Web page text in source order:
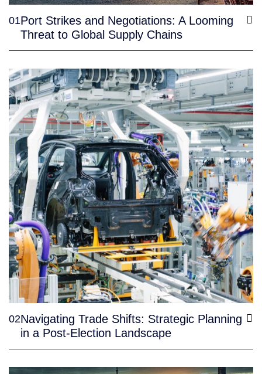
01Port Strikes and Negotiations: A Looming
Threat to Global Supply Chains
02Navigating Trade Shifts: Strategic Planning
in a Post-Election Landscape